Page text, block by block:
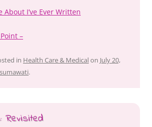
About I’ve Ever Written
–
in Health Care & Medical on July 20,
.
Revisited